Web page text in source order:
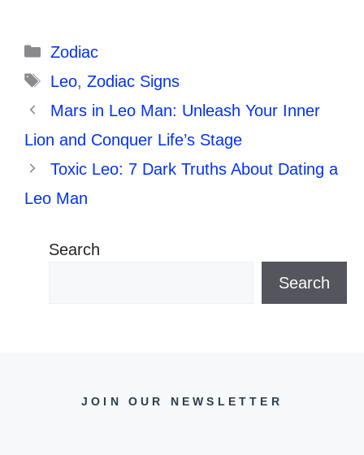
Categories
Zodiac
Tags
Leo, Zodiac Signs
Mars in Leo Man: Unleash Your Inner
Lion and Conquer Life’s Stage
Toxic Leo: 7 Dark Truths About Dating a
Leo Man
Search
Search
JOIN OUR NEWSLETTER